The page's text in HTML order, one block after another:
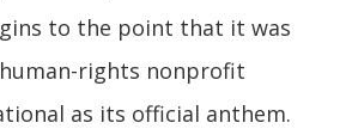
to the point that it was
rights nonprofit
as its official anthem.